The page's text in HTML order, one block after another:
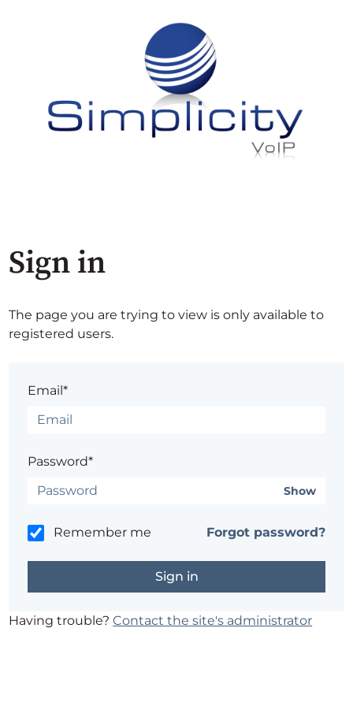
Sign in
The page you are trying to view is only available to
registered users.
Email*
Password*
Show
Remember me Forgot password?
Having trouble?Contact the site's administrator